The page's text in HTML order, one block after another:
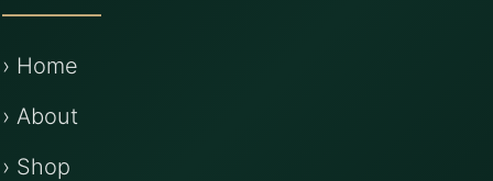
› Home
› About
› Shop